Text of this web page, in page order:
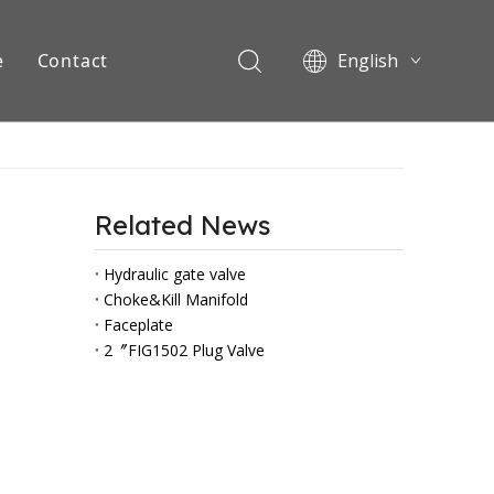
Contact
English
Related News
Hydraulic gate valve
Choke&Kill Manifold
Faceplate
2〞FIG1502 Plug Valve